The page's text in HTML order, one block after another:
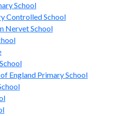
School
Controlled School
Nervet School
England Primary School